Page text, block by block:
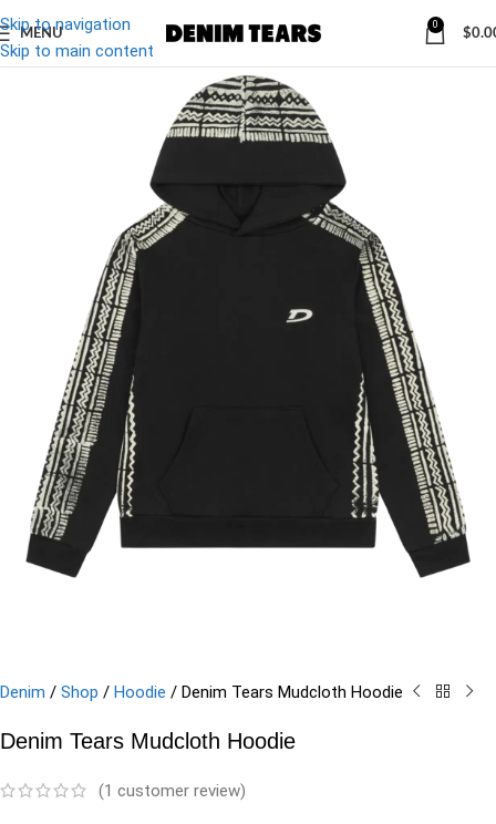
Skip to navigation
Skip to main content
MENU
0
$
Denim / Shop / Hoodie / Denim Tears Mudcloth Hoodie
Denim Tears Mudcloth Hoodie
(1 customer review)